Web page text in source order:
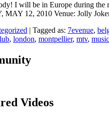
I will be in Europe during the
12, 2010 Venue: Jolly
| Tagged as: 7evenue,
, london, montpellier, mtv, music
Videos